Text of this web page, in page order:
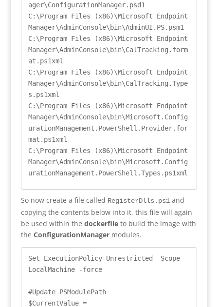
ager\ConfigurationManager.psd1
C:\Program Files (x86)\Microsoft Endpoint
Manager\AdminConsole\bin\AdminUI.PS.psm1
C:\Program Files (x86)\Microsoft Endpoint
Manager\AdminConsole\bin\CalTracking.form
at.ps1xml
C:\Program Files (x86)\Microsoft Endpoint
Manager\AdminConsole\bin\CalTracking.Type
s.ps1xml
C:\Program Files (x86)\Microsoft Endpoint
Manager\AdminConsole\bin\Microsoft.Config
urationManagement.PowerShell.Provider.for
mat.ps1xml
C:\Program Files (x86)\Microsoft Endpoint
Manager\AdminConsole\bin\Microsoft.Config
urationManagement.PowerShell.Types.ps1xml
So now create a file called RegisterDlls.ps1and
copying the contents below into it, this file will again
be used within the dockerfile to build the image with
the ConfigurationManager modules.
Set-ExecutionPolicy Unrestricted -Scope
LocalMachine -force
#Update PSModulePath
$CurrentValue =